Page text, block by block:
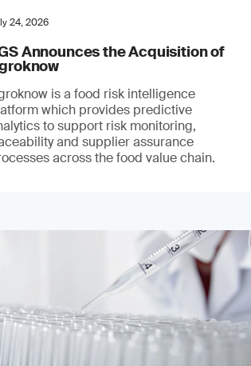
24, 2026
Announces the Acquisition of
is a food risk intelligence
which provides predictive
to support risk monitoring,
and supplier assurance
across the food value chain.